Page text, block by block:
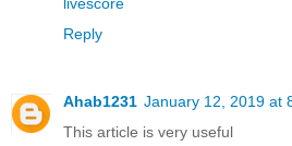
Reply
Ahab1231 January 12, 2019 at
This article is very useful